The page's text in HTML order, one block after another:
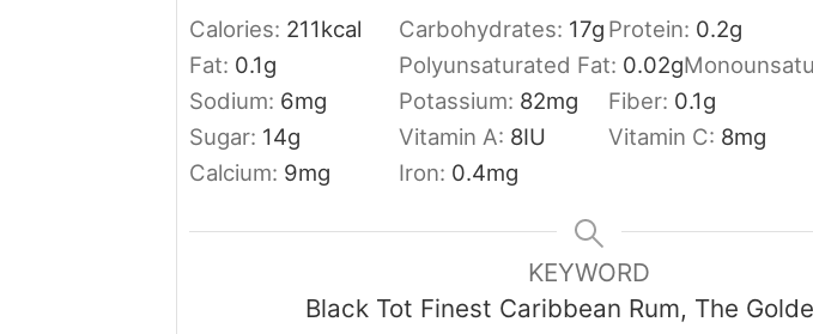
Calories: 211kcal Carbohydrates: 17g Protein: 0.2g
Fat: 0.1g Polyunsaturated Fat: 0.02g
Sodium: 6mg Potassium: 82mg Fiber: 0.1g
Sugar: 14g Vitamin A: 8IU Vitamin C: 8mg
Calcium: 9mg Iron: 0.4mg
KEYWORD
Black Tot Finest Caribbean Rum, The